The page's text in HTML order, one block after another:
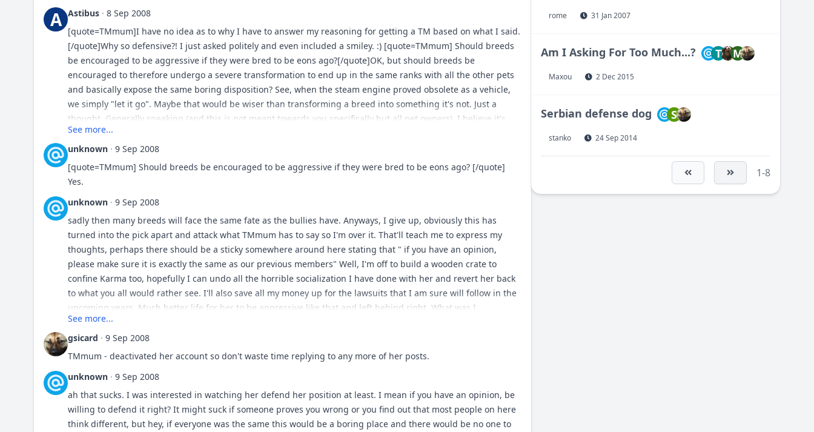
"attitudes" and commitment required for training, being that they are independant thinkers, and relatively un
heard of. I saw a challenge. I would prefer a breed that needs a strong guiding hand as apposed to your every
day CD Ch's. Also I really liked the idea of being in the show ring with this breed in particular, smaller
community of conformation showing TM's would make for less of a political show venture than my previous
one with Boxers. I could go on and on for my reasoning, but I'll stop there. [blockquote]nahhh thats not even
close...expand your mind and think...theres a bigger and more diversed world out there than your specific
community or because you don't partake in the below activities...doesn't mean there isn't alot of folks out there
doing them and using various breeds for thier intended functions... [/blockquote] Take a good look around,
especially in North America. The numbers are not there for each job that dogs should be doing especially in
North America, honestly now, do you really believe the same number or ratio of people are using their beloved
family pets as they were bred? [blockquote]duck/goose huntin isn't going away = retrievers are doing what
they've been bred to do... pheasant/quail hunting isn't going away = pointers/flushers hoghunting isn't going
herders, lgd's and cowdogs doing thier thing as intended... protection and security needs with use of canines
isn't going away due to crime = many breeds doing as intended and trained to do... plenty of opportunity for
vermin control = terriers/earth dogs doing thier intended jobs... sighthounds/lurchers are still used for
coursing and from hunting to sar = various hounds used for tracking the only one i can quickly think of is "deer
hounds"...don't know where that is legal any more...but various breeds that were used for deer are inturn used
in hoghuntin or crosses for such...[/blockquote] again the ratio of fanciers of specific breeds to workers of
specific breeds have changed dramatically. In a suburban or city setting where would these breeds do this?
However, my "take" on it may just "be an excuse" but the demographics of 100 years ago vs today are different
In MANY ways. Does this mean I agree with the way working breeds are ending up? NO, I said in my first reply
that I loved seeing dogs doing what they were bred to do. However a TM as described above would just be too
much of a liability in this day in age. I mean look what has happened to the "bullies" especially here in Ontario.
Should breeds be encouraged to be aggressive if they were bred to be eons ago? And also end up on the BSL
lists?
A Astibus · 8 Sep 2008
[quote=TMmum]I have no idea as to why I have to answer my reasoning for getting a TM based on what I said.
[/quote]Why so defensive?! I just asked politely and even included a smiley. :) [quote=TMmum] Should breeds
be encouraged to be aggressive if they were bred to be eons ago?[/quote]OK, but should breeds be
encouraged to therefore undergo a severe transformation to end up in the same ranks with all the other pets
and basically expose the same boring disposition? See, when the steam engine proved obsolete as a vehicle,
we simply "let it go". Maybe that would be wiser than transforming a breed into something it's not. Just a
thought. Generally speaking (and this is not meant towards you specifically but all pet owners), I believe it's
actually very hypocritical of today's pet owners; they LOVE to show off with what their breed was once bred to
do, but at the same time they despise that very behavior in their dogs and want something completely
different. I mean, if a breed is changed to satisfy the palate of today's society, then at least have the decency to
NOT show off and omit the heroic history of these dogs altogether (in books etc). ... Or leave em as they were...
See more...
unknown · 9 Sep 2008
[quote=TMmum] Should breeds be encouraged to be aggressive if they were bred to be eons ago? [/quote]
Yes.
unknown · 9 Sep 2008
sadly then many breeds will face the same fate as the bullies have. Anyways, I give up, obviously this has
turned into the pick apart and attack what TMmum has to say so I'm over it. That'll teach me to express my
thoughts, perhaps there should be a sticky somewhere around here stating that " if you have an opinion,
please make sure it is exactly the same as our previous members" Well, I'm off to build a wooden crate to
confine Karma too, hopefully I can undo all the horrible socialization I have done with her and revert her back
to what you all would rather see. I'll also save all my money up for the lawsuits that I am sure will follow in the
upcoming years. Much better life for her to be aggressive like that and left behind right. What was I
thinking????/
See more...
gsicard · 9 Sep 2008
TMmum - deactivated her account so don't waste time replying to any more of her posts.
unknown · 9 Sep 2008
ah that sucks. I was interested in watching her defend her position at least. I mean if you have an opinion, be
willing to defend it right? It might suck if someone proves you wrong or you find out that most people on here
think different, but hey, if everyone was the same this would be a boring place and there would be no one to
rome 31 Jan 2007
Am I Asking For Too Much...? T M
Maxou 2 Dec 2015
Serbian defense dog S
stanko 24 Sep 2014
1-8